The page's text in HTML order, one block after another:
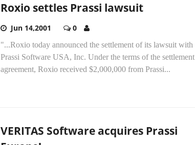
Roxio settles Prassi lawsuit
Jun 14,2001 0
"...Roxio today announced the settlement of its lawsuit with
Prassi Software USA, Inc. Under the terms of the settlement
agreement, Roxio received $2,000,000 from Prassi...
VERITAS Software acquires Prassi